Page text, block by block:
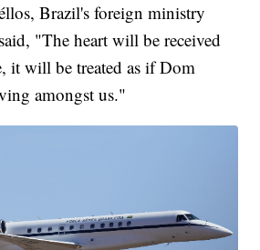
Brazil's foreign ministry
"The heart will be received
it will be treated as if Dom
amongst us."